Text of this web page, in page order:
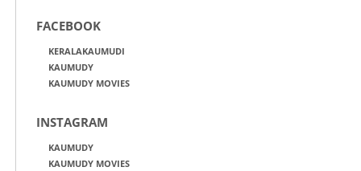
FACEBOOK
KERALAKAUMUDI
KAUMUDY
KAUMUDY MOVIES
INSTAGRAM
KAUMUDY
KAUMUDY MOVIES